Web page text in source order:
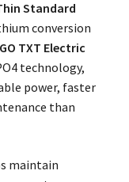
Standard
conversion
TXT Electric
technology,
power, faster
than
maintain